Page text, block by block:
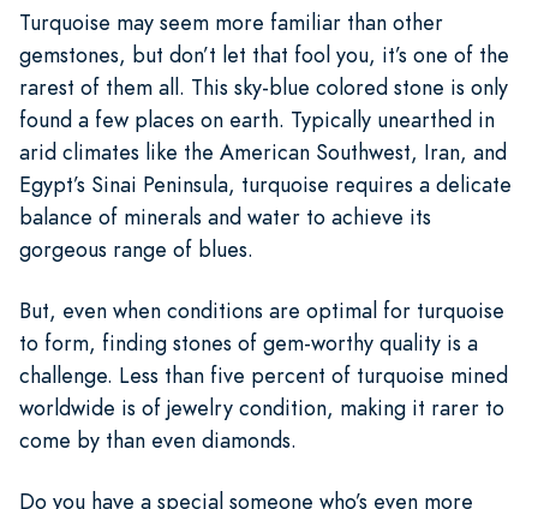
Turquoise may seem more familiar than other
gemstones, but don’t let that fool you, it’s one of the
rarest of them all. This sky-blue colored stone is only
found a few places on earth. Typically unearthed in
arid climates like the American Southwest, Iran, and
Egypt’s Sinai Peninsula, turquoise requires a delicate
balance of minerals and water to achieve its
gorgeous range of blues.
But, even when conditions are optimal for turquoise
to form, finding stones of gem-worthy quality is a
challenge. Less than five percent of turquoise mined
worldwide is of jewelry condition, making it rarer to
come by than even diamonds.
Do you have a special someone who’s even more